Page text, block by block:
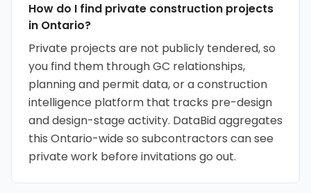
How do I find private construction projects
in Ontario?
Private projects are not publicly tendered, so
you find them through GC relationships,
planning and permit data, or a construction
intelligence platform that tracks pre-design
and design-stage activity. DataBid aggregates
this Ontario-wide so subcontractors can see
private work before invitations go out.